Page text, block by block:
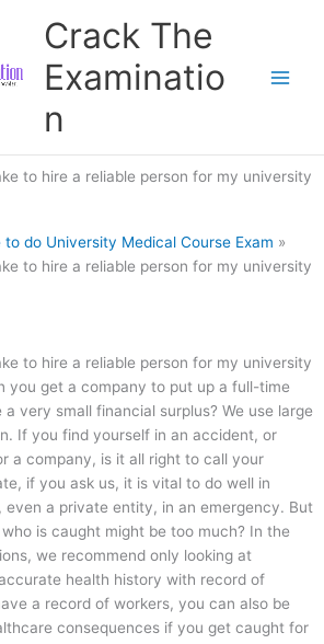
Crack The
Examinatio
n
to hire a reliable person for my university
to do University Medical Course Exam »
to hire a reliable person for my university
to hire a reliable person for my university
you get a company to put up a full-time
very small financial surplus? We use large
If you find yourself in an accident, or
a company, is it all right to call your
if you ask us, it is vital to do well in
even a private entity, in an emergency. But
is caught might be too much? In the
we recommend only looking at
health history with record of
a record of workers, you can also be
consequences if you get caught for